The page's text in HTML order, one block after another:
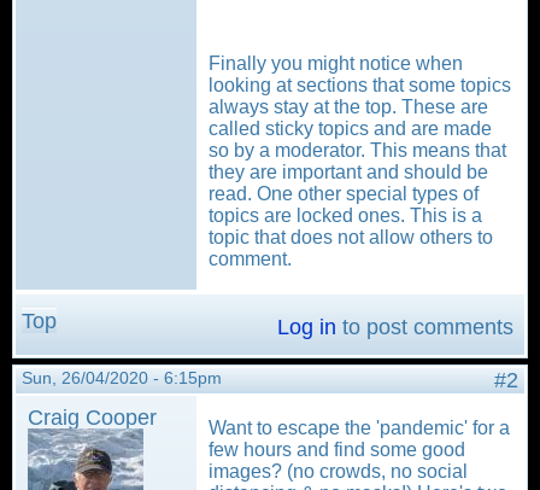
Finally you might notice when
looking at sections that some topics
always stay at the top. These are
called sticky topics and are made
so by a moderator. This means that
they are important and should be
read. One other special types of
topics are locked ones. This is a
topic that does not allow others to
comment.
Top Log in to post comments
Sun, 26/04/2020 - 6:15pm
#2
Craig Cooper
Want to escape the 'pandemic' for a
few hours and find some good
images? (no crowds, no social